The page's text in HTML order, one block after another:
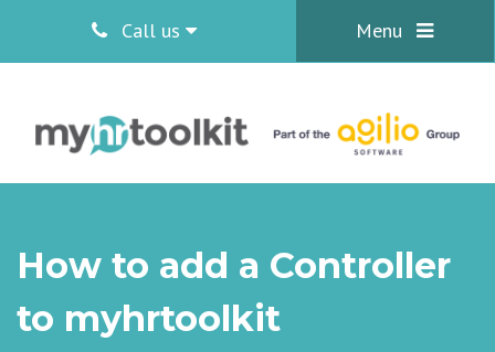
Call us Menu
How to add a Controller
to myhrtoolkit